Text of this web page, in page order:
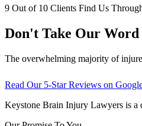
9 Out of 10 Clients Find Us
Don't Take Our
The overwhelming majority of
Read Our 5-Star Reviews on
Keystone Brain Injury Lawyers is a